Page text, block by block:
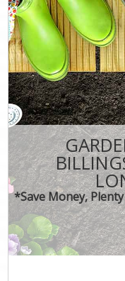
*Save Money,